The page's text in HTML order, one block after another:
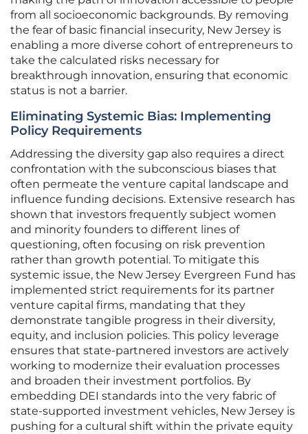
from all socioeconomic backgrounds. By removing
the fear of basic financial insecurity, New Jersey is
enabling a more diverse cohort of entrepreneurs to
take the calculated risks necessary for
breakthrough innovation, ensuring that economic
status is not a barrier.
Eliminating Systemic Bias: Implementing
Policy Requirements
Addressing the diversity gap also requires a direct
confrontation with the subconscious biases that
often permeate the venture capital landscape and
influence funding decisions. Extensive research has
shown that investors frequently subject women
and minority founders to different lines of
questioning, often focusing on risk prevention
rather than growth potential. To mitigate this
systemic issue, the New Jersey Evergreen Fund has
implemented strict requirements for its partner
venture capital firms, mandating that they
demonstrate tangible progress in their diversity,
equity, and inclusion policies. This policy leverage
ensures that state-partnered investors are actively
working to modernize their evaluation processes
and broaden their investment portfolios. By
embedding DEI standards into the very fabric of
state-supported investment vehicles, New Jersey is
pushing for a cultural shift within the private equity